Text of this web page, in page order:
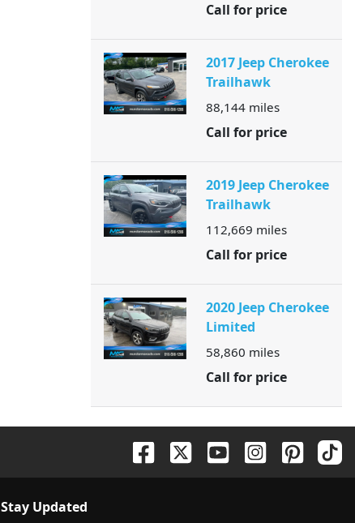
Call for price
2017 Jeep Cherokee
Trailhawk
88,144 miles
Call for price
2019 Jeep Cherokee
Trailhawk
112,669 miles
Call for price
2020 Jeep Cherokee
Limited
58,860 miles
Call for price
Stay Updated